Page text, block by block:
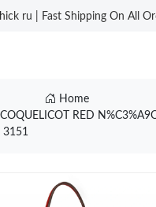
ru | Fast Shipping On All
Home
RED
3151